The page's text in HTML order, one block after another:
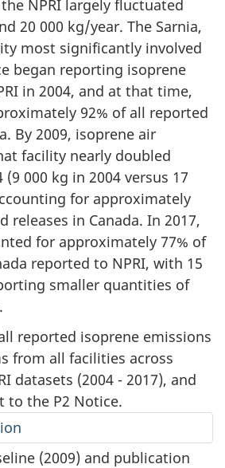
NPRI largely fluctuated
20 000 kg/year. The Sarnia,
most significantly involved
began reporting isoprene
in 2004, and at that time,
92% of all reported
By 2009, isoprene air
facility nearly doubled
000 kg in 2004 versus 17
for approximately
releases in Canada. In 2017,
for approximately 77% of
reported to NPRI, with 15
smaller quantities of
reported isoprene emissions
from all facilities across
datasets (2004 - 2017), and
to the P2 Notice.
(2009) and publication